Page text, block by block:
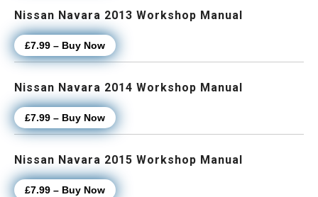
Nissan Navara 2013 Workshop Manual
£7.99 – Buy Now
Nissan Navara 2014 Workshop Manual
£7.99 – Buy Now
Nissan Navara 2015 Workshop Manual
£7.99 – Buy Now